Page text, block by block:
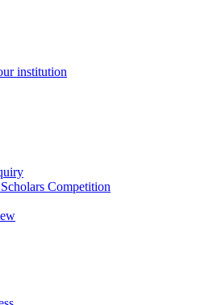
institution
Competition